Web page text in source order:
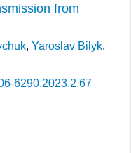
from
, Yaroslav Bilyk,
6290.2023.2.67